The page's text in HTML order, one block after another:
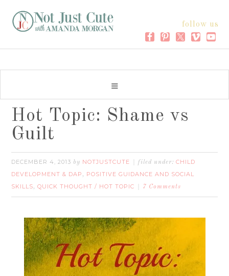
follow us
Hot Topic: Shame vs
Guilt
DECEMBER 4, 2013 by NOTJUSTCUTE filed under:CHILD
DEVELOPMENT & DAP , POSITIVE GUIDANCE AND SOCIAL
SKILLS,QUICK THOUGHT / HOT TOPIC 7 Comments